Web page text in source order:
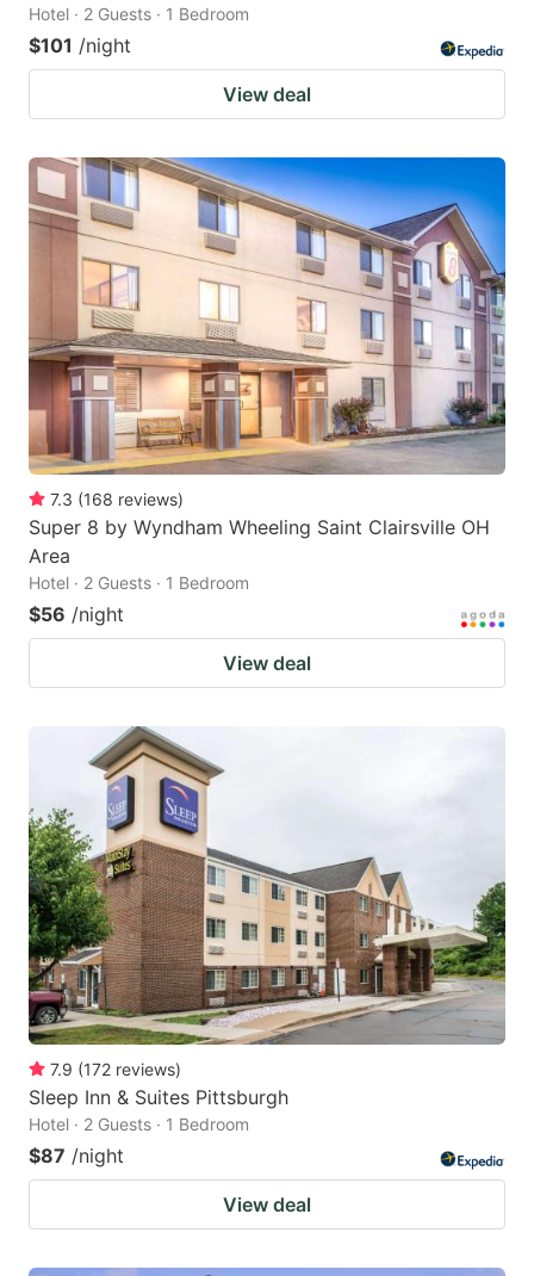
Hotel · 2 Guests · 1 Bedroom
$101 /night
View deal
7.3 (168 reviews)
Super 8 by Wyndham Wheeling Saint Clairsville OH
Area
Hotel · 2 Guests · 1 Bedroom
$56 /night
View deal
7.9 (172 reviews)
Sleep Inn & Suites Pittsburgh
Hotel · 2 Guests · 1 Bedroom
$87 /night
View deal